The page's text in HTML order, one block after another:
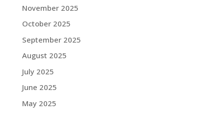
November 2025
October 2025
September 2025
August 2025
July 2025
June 2025
May 2025